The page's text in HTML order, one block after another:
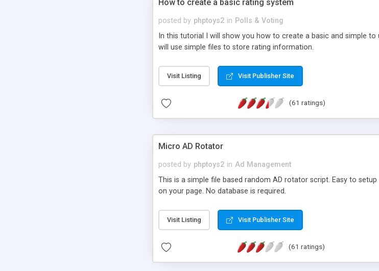
How to create a basic rating system
posted by phptoys2 in Polls & Voting
In this tutorial I will show you how to create a basic and simple
will use simple files to store rating information.
Visit Listing Visit Publisher Site
(61 ratings)
Micro AD Rotator
posted by phptoys2 in Ad Management
This is a simple file based random AD rotator script. Easy to
on your page. No database is required.
Visit Listing Visit Publisher Site
(61 ratings)